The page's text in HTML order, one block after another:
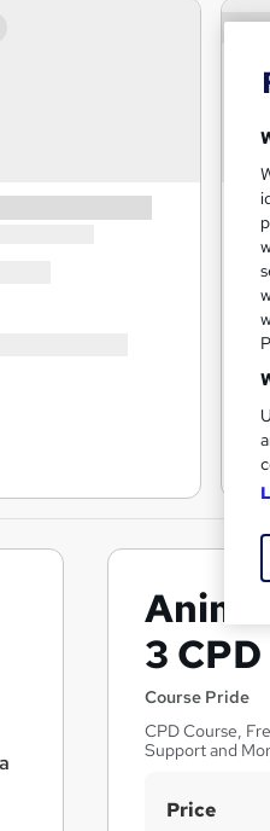
3 CPD
Course Pride
CPD Course,
Support and
S
Price